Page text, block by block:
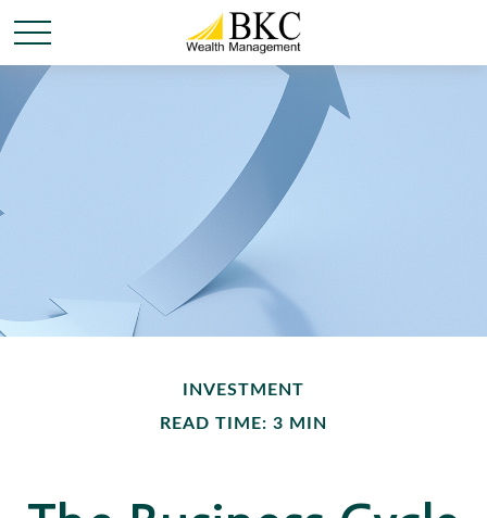
INVESTMENT
READ TIME: 3 MIN